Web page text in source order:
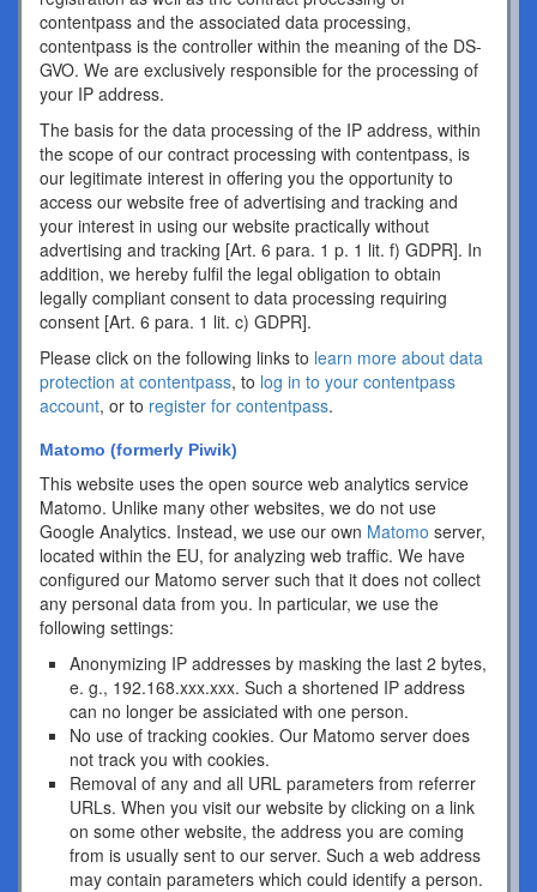
contentpass and the associated data processing,
contentpass is the controller within the meaning of the DS-
GVO. We are exclusively responsible for the processing of
your IP address.
The basis for the data processing of the IP address, within
the scope of our contract processing with contentpass, is
our legitimate interest in offering you the opportunity to
access our website free of advertising and tracking and
your interest in using our website practically without
advertising and tracking [Art. 6 para. 1 p. 1 lit. f) GDPR]. In
addition, we hereby fulfil the legal obligation to obtain
legally compliant consent to data processing requiring
consent [Art. 6 para. 1 lit. c) GDPR].
Please click on the following links to learn more about data
protection at contentpass, to log in to your contentpass
account, or to register for contentpass.
Matomo (formerly Piwik)
This website uses the open source web analytics service
Matomo. Unlike many other websites, we do not use
Google Analytics. Instead, we use our own Matomo server,
located within the EU, for analyzing web traffic. We have
configured our Matomo server such that it does not collect
any personal data from you. In particular, we use the
following settings:
Anonymizing IP addresses by masking the last 2 bytes,
e. g., 192.168.xxx.xxx. Such a shortened IP address
can no longer be assiciated with one person.
No use of tracking cookies. Our Matomo server does
not track you with cookies.
Removal of any and all URL parameters from referrer
URLs. When you visit our website by clicking on a link
on some other website, the address you are coming
from is usually sent to our server. Such a web address
may contain parameters which could identify a person.